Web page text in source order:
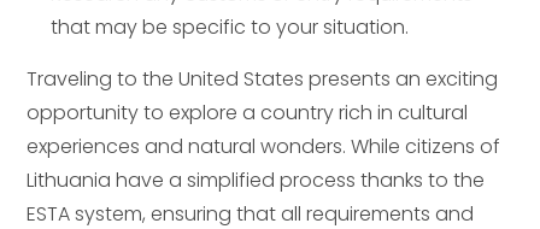
that may be specific to your situation.
Traveling to the United States presents an exciting
opportunity to explore a country rich in cultural
experiences and natural wonders. While citizens of
Lithuania have a simplified process thanks to the
ESTA system, ensuring that all requirements and